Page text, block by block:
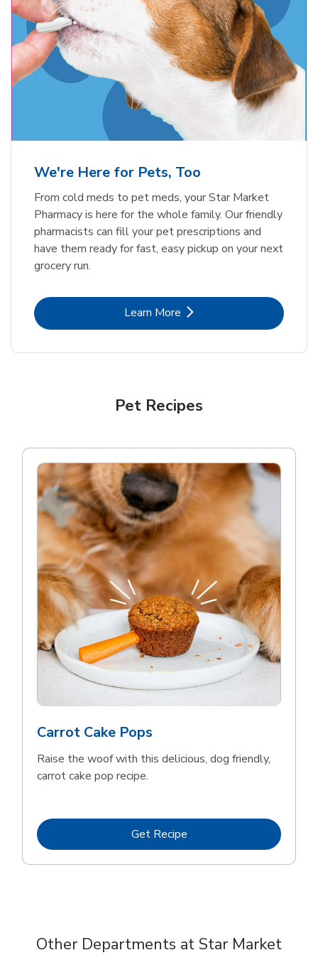
Blue Buffalo Life Protection
Formula Adult Dry Dog
Meow Mix Cat Food Dry Original
Choice
Shop NowLink Opens in New Tab
We're Here for Pets, Too
From cold meds to pet meds, your Star Market
Pharmacy is here for the whole family. Our friendly
pharmacists can fill your pet prescriptions and
have them ready for fast, easy pickup on your next
grocery run.
Learn MoreLink Opens in New Tab
Pet Recipes
Carrot Cake Pops
Raise the woof with this delicious, dog friendly,
carrot cake pop recipe.
Get RecipeLink Opens in New Tab
Other Departments at Star Market